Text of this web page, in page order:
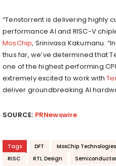
“Tenstorrent is delivering highly
performance AI and RISC-V
MosChip, Srinivasa Kakumanu.
thus far, we’ve determined that
one of the highest performing
extremely excited to work with
deliver groundbreaking AI
SOURCE: PRNewswire
Tags DFT MosChip Technologies
RISC
RTL Design